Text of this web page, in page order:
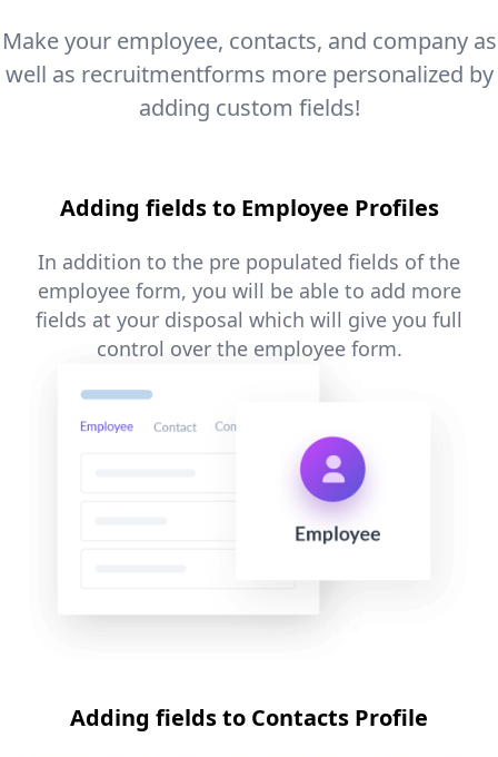
Make your employee, contacts, and company as
well as recruitmentforms more personalized by
adding custom fields!
Adding fields to Employee Profiles
In addition to the pre populated fields of the
employee form, you will be able to add more
fields at your disposal which will give you full
control over the employee form.
Adding fields to Contacts Profile